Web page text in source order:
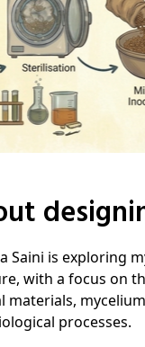
Saini is exploring
with a focus on
materials,
processes.